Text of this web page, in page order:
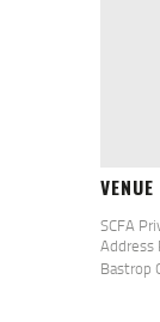
VENUE
SCFA
Address
Bastrop